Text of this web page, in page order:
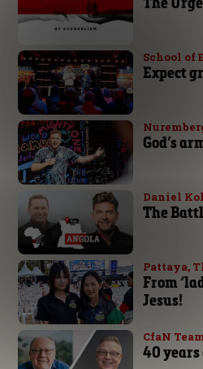
School of
Expect
God’s
Daniel
The
Pattaya,
From
Jesus!
CfaN
40